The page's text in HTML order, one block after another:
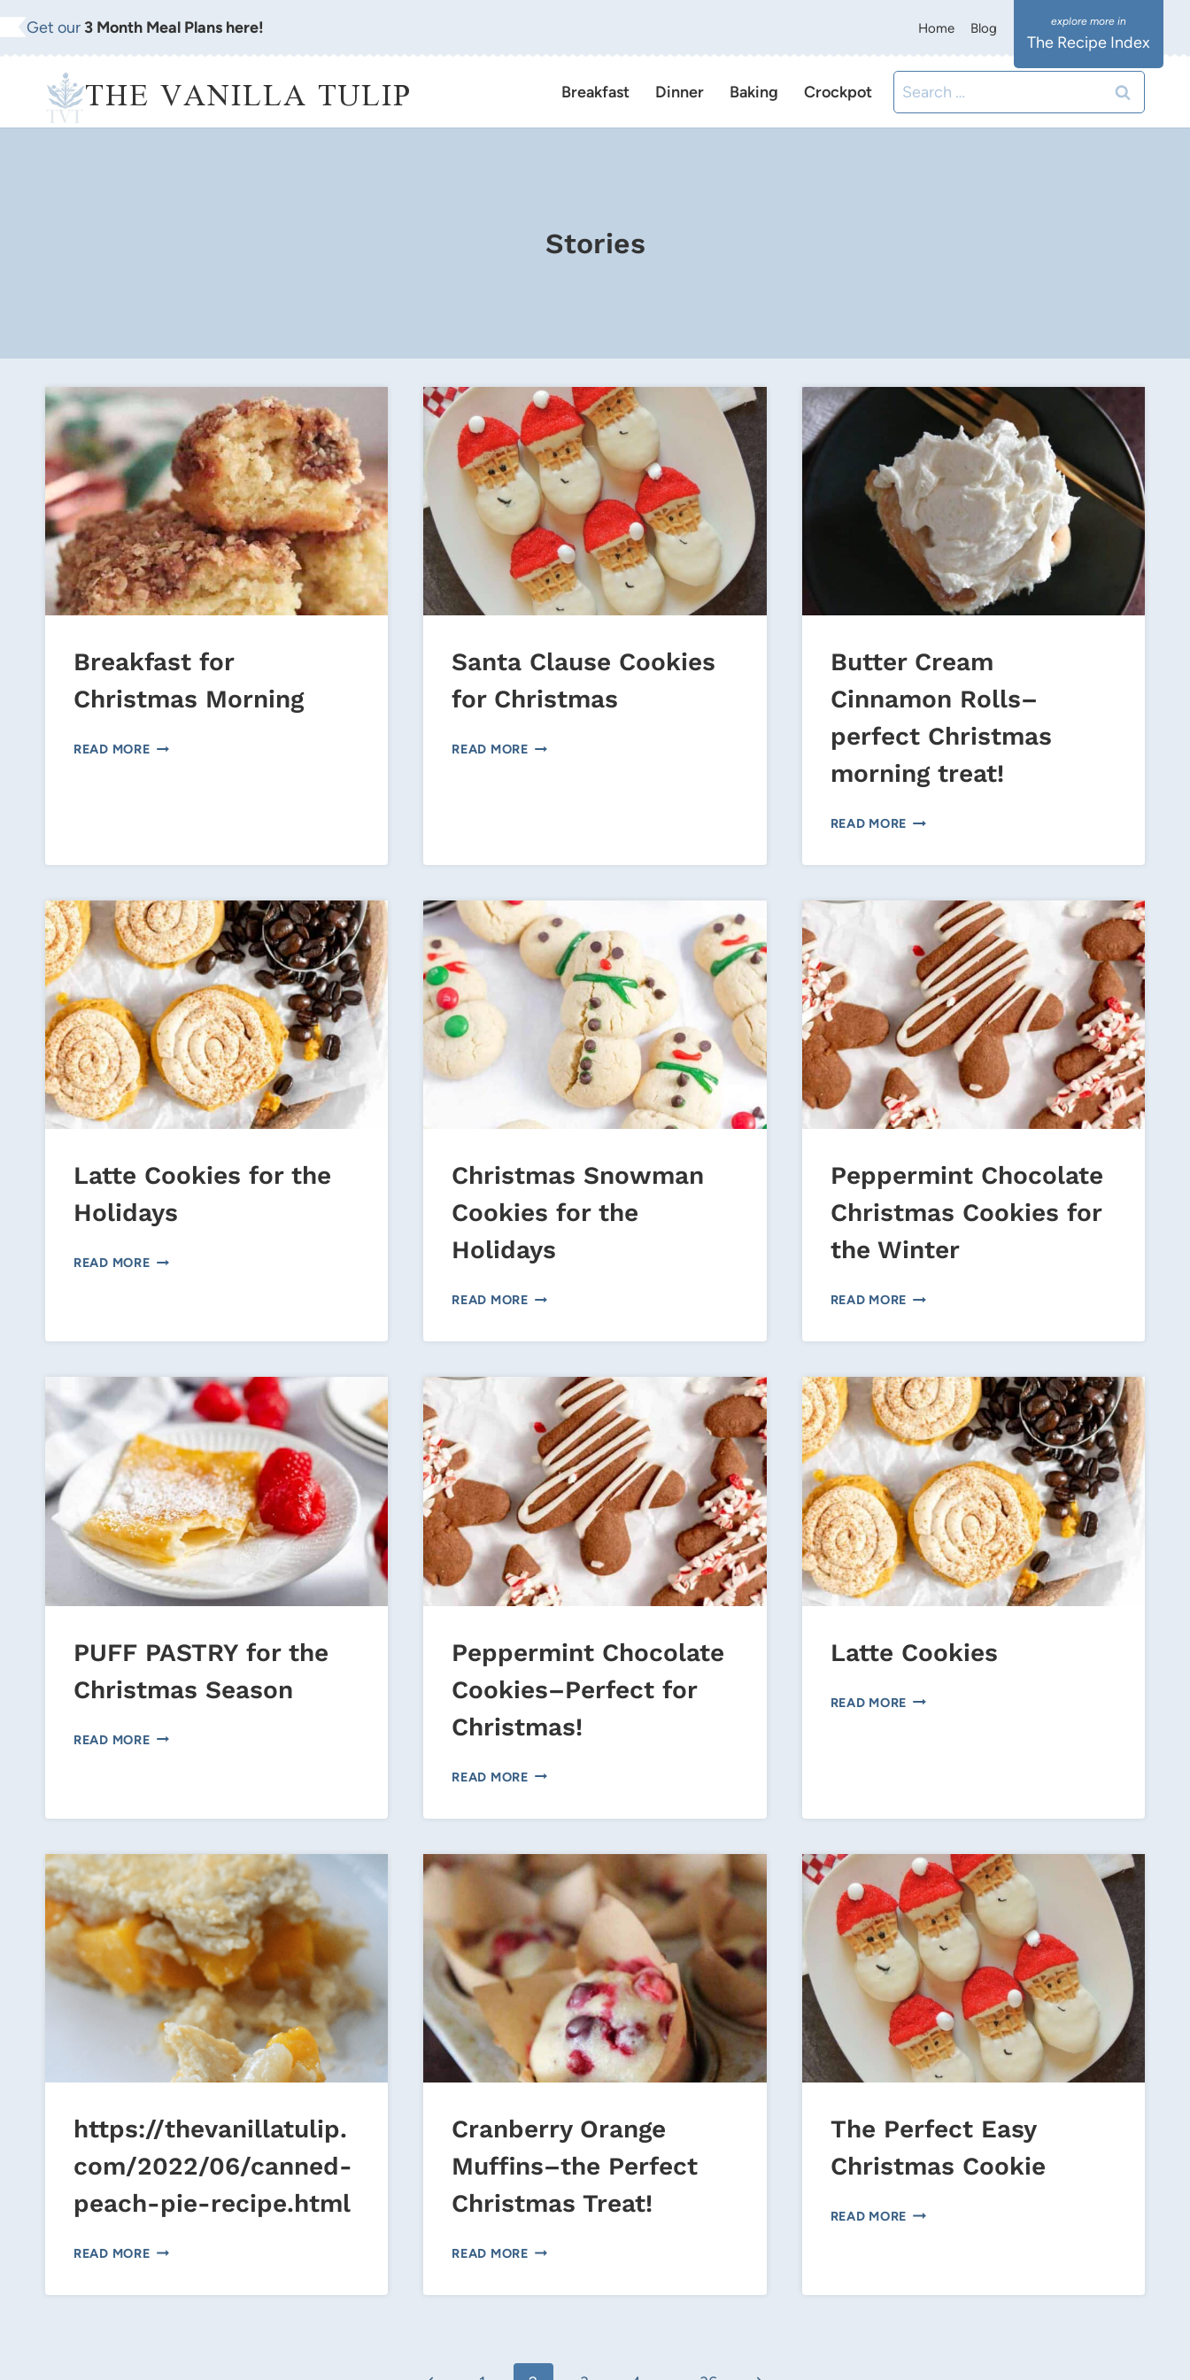
Skip
to
Get our 3 Month Meal Plans here! Home Blog
The Recipe Index
THE VANILLA TULIP Breakfast Dinner Baking Crockpot
Search
for:
Stories
Breakfast for
Christmas Morning
READ MOREBREAKFAST
Santa Clause Cookies
for Christmas
READ MORESANTA
Butter Cream
Cinnamon Rolls–
perfect Christmas
morning treat!
READ MORE BUTTER
CINNAMON
PERFECT
CHRISTMAS
MORNING
TREAT!
Latte Cookies for the
Holidays
READ MORELATTE
HOLIDAYS
Christmas Snowman
Cookies for the
Holidays
READ MORECHRISTMAS
COOKIES
THE
HOLIDAYS
Peppermint Chocolate
Christmas Cookies for
the Winter
READ MORE PEPPERMINT
CHRISTMAS
FOR
THE
WINTER
PUFF PASTRY for the
Christmas Season
READ MOREPUFF
CHRISTMAS
Peppermint Chocolate
Cookies–Perfect for
Christmas!
READ MOREPEPPERMINT
COOKIES–
CHRISTMAS!
Latte Cookies
READ MORE LATTE
https://thevanillatulip.
com/2022/06/canned-
peach-pie-recipe.html
READ MOREHTTPS://THEVANILLATULIP.COM/2022/06/CANNED-
PIE-
Cranberry Orange
Muffins–the Perfect
Christmas Treat!
READ MORECRANBERRY
MUFFINS–
The Perfect Easy
Christmas Cookie
READ MORE THE
COOKIE